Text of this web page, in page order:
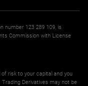
number 123 289 109, is
Commission with License
of risk to your capital and you
Derivatives may not be